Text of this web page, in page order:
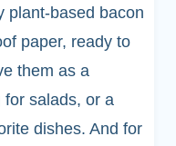
plant-based bacon
paper, ready to
them as a
salads, or a
dishes. And for